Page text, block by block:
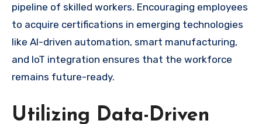
pipeline of skilled workers. Encouraging employees
to acquire certifications in emerging technologies
like AI-driven automation, smart manufacturing,
and IoT integration ensures that the workforce
remains future-ready.
Utilizing Data-Driven